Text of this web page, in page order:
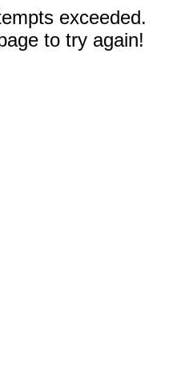
exceeded.
to try again!